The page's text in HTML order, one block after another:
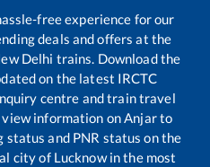
free experience for our
deals and offers at the
Delhi trains. Download the
on the latest IRCTC
centre and train travel
view information onAnjarto
status and PNR status on the
city of Lucknow in the most